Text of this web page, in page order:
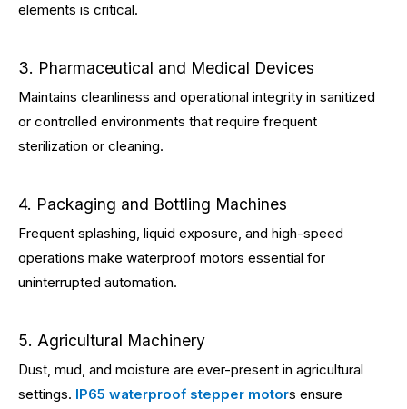
elements is critical.
3. Pharmaceutical and Medical Devices
Maintains cleanliness and operational integrity in sanitized
or controlled environments that require frequent
sterilization or cleaning.
4. Packaging and Bottling Machines
Frequent splashing, liquid exposure, and high-speed
operations make waterproof motors essential for
uninterrupted automation.
5. Agricultural Machinery
Dust, mud, and moisture are ever-present in agricultural
settings. IP65 waterproof stepper motors ensure